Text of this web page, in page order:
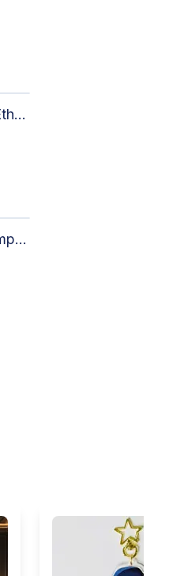
Abstract 03 - Digital Artwork - Ethereal Modern Wall Art with Organic Patterns and Earthy Tones
Arlecchino Keychain - Genshin Impact Charm